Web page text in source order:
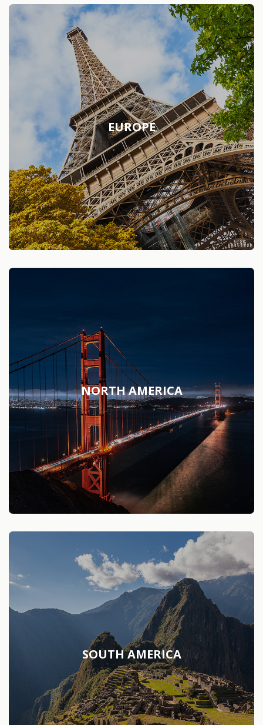
EUROPE
NORTH AMERICA
SOUTH AMERICA